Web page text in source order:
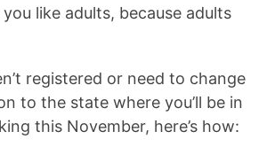
like adults, because adults
registered or need to change
to the state where you’ll be in
this November, here’s how: